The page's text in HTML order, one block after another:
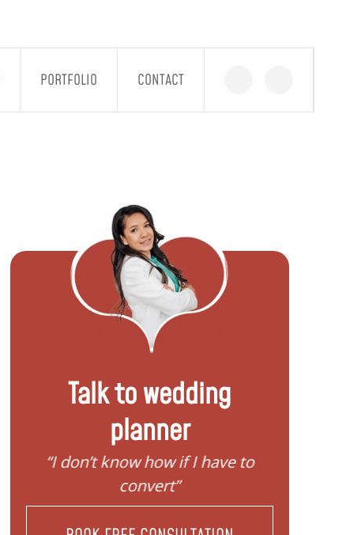
PORTFOLIO CONTACT
Talk to wedding
planner
“I need help to start planning my
family”